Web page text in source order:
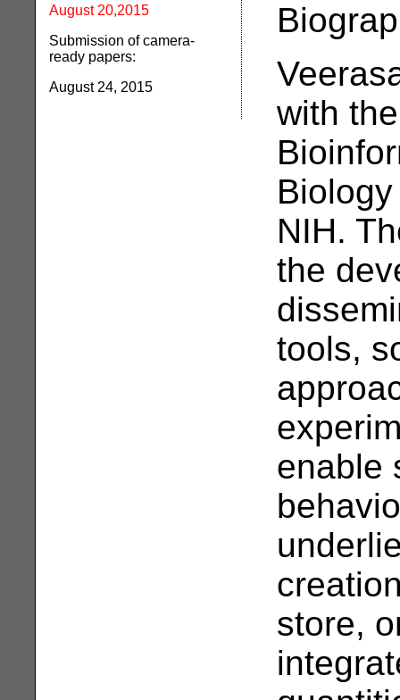
August 20,2015
Submission of camera-
ready papers:
August 24, 2015
with
NIH.
the
tools,
enable
store,